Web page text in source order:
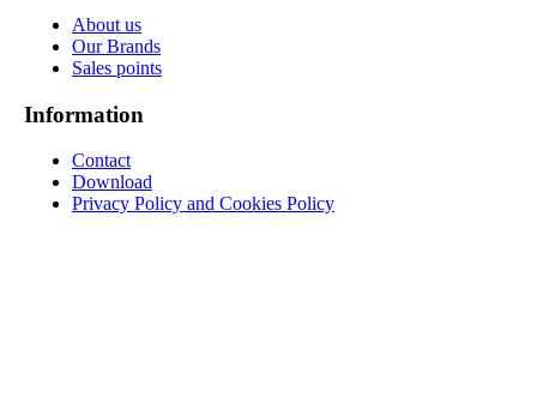
About us
Our Brands
Sales points
Information
Contact
Download
Privacy Policy and Cookies Policy